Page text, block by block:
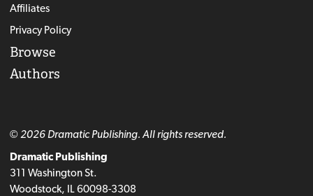
Affiliates
Privacy Policy
Browse
Authors
© 2026 Dramatic Publishing. All rights reserved.
Dramatic Publishing
311 Washington St.
Woodstock, IL 60098-3308